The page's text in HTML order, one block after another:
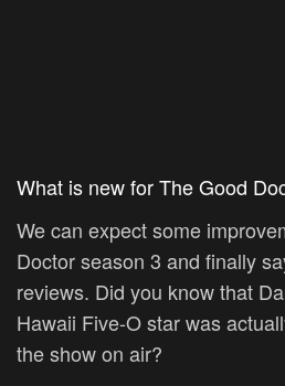
What is new for The Good
We can expect some
Doctor season 3 and finally
reviews. Did you know that
Hawaii Five-O star was
the show on air?